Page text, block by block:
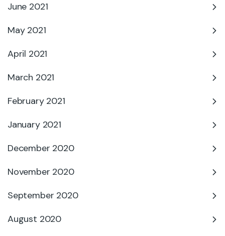
June 2021
May 2021
April 2021
March 2021
February 2021
January 2021
December 2020
November 2020
September 2020
August 2020